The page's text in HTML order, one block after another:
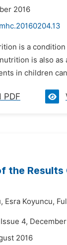
2016
is a
is also
in children
PDF
the
Esra Koyuncu,
4,
2016